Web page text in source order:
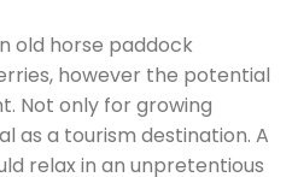
old horse paddock
however the potential
Not only for growing
as a tourism destination. A
relax in an unpretentious